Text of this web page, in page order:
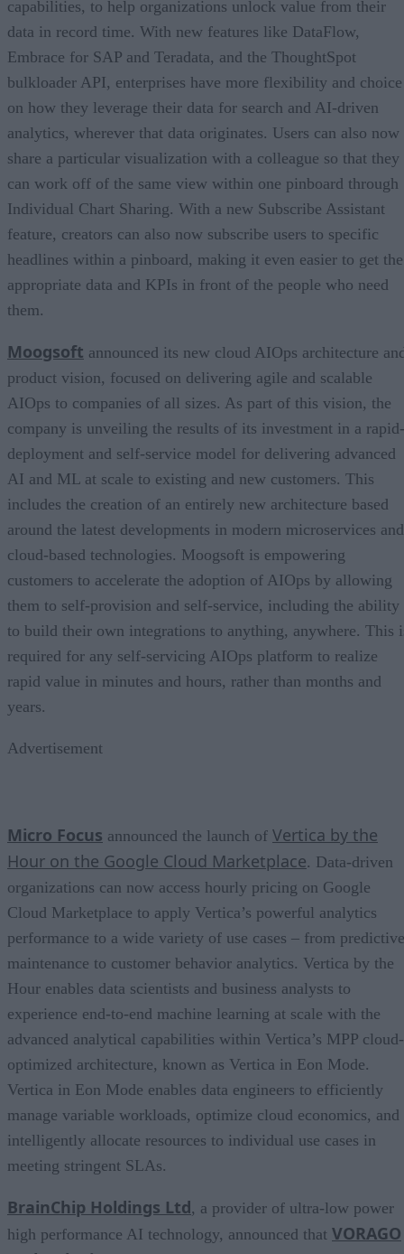
capabilities, to help organizations unlock value from their
data in record time. With new features like DataFlow,
Embrace for SAP and Teradata, and the ThoughtSpot
bulkloader API, enterprises have more flexibility and choice
on how they leverage their data for search and AI-driven
analytics, wherever that data originates. Users can also now
share a particular visualization with a colleague so that they
can work off of the same view within one pinboard through
Individual Chart Sharing. With a new Subscribe Assistant
feature, creators can also now subscribe users to specific
headlines within a pinboard, making it even easier to get the
appropriate data and KPIs in front of the people who need
them.
Moogsoft announced its new cloud AIOps architecture
product vision, focused on delivering agile and scalable
AIOps to companies of all sizes. As part of this vision, the
company is unveiling the results of its investment in a rapid-
deployment and self-service model for delivering advanced
AI and ML at scale to existing and new customers. This
includes the creation of an entirely new architecture based
around the latest developments in modern microservices and
cloud-based technologies. Moogsoft is empowering
customers to accelerate the adoption of AIOps by allowing
them to self-provision and self-service, including the ability
to build their own integrations to anything, anywhere. This
required for any self-servicing AIOps platform to realize
rapid value in minutes and hours, rather than months and
years.
Advertisement
Micro Focus announced the launch of Vertica by the
Hour on the Google Cloud Marketplace. Data-driven
organizations can now access hourly pricing on Google
Cloud Marketplace to apply Vertica’s powerful analytics
performance to a wide variety of use cases – from predictive
maintenance to customer behavior analytics. Vertica by the
Hour enables data scientists and business analysts to
experience end-to-end machine learning at scale with the
advanced analytical capabilities within Vertica’s MPP cloud-
optimized architecture, known as Vertica in Eon Mode.
Vertica in Eon Mode enables data engineers to efficiently
manage variable workloads, optimize cloud economics, and
intelligently allocate resources to individual use cases in
meeting stringent SLAs.
BrainChip Holdings Ltd, a provider of ultra-low power
high performance AI technology, announced that VORAGO